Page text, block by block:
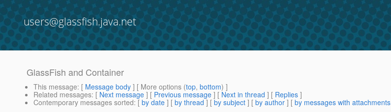
users@glassfish.java.net
GlassFish and Container
This message: [ Message body ] [ More options (top, bottom) ]
Related messages: [ Next message ] [ Previous message ] [ Next in thread ] [ Replies ]
Contemporary messages sorted: [ by date ] [ by thread ] [ by subject ] [ by author ] [ by messages with attachments